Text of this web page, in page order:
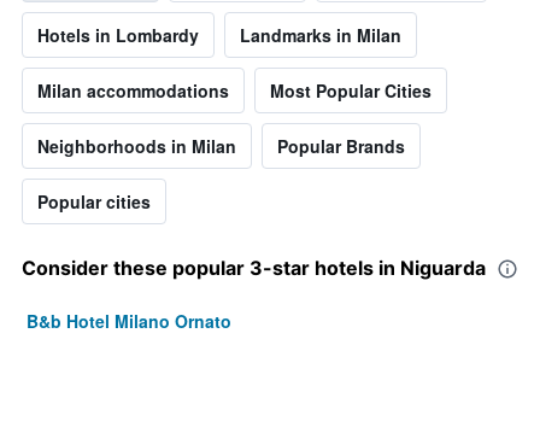
Hotels in Lombardy Landmarks in Milan
Milan accommodations Most Popular Cities
Neighborhoods in Milan Popular Brands
Popular cities
Consider these popular 3-star hotels in Niguarda
B&b Hotel Milano Ornato